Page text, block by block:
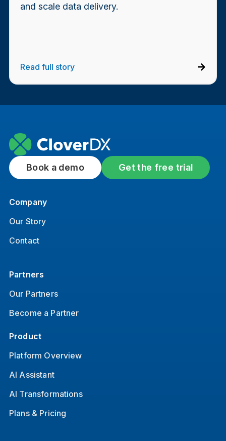
and scale data delivery.
Read full story
Book a demo Get the free trial
Company
Our Story
Contact
Partners
Our Partners
Become a Partner
Product
Platform Overview
AI Assistant
AI Transformations
Plans & Pricing